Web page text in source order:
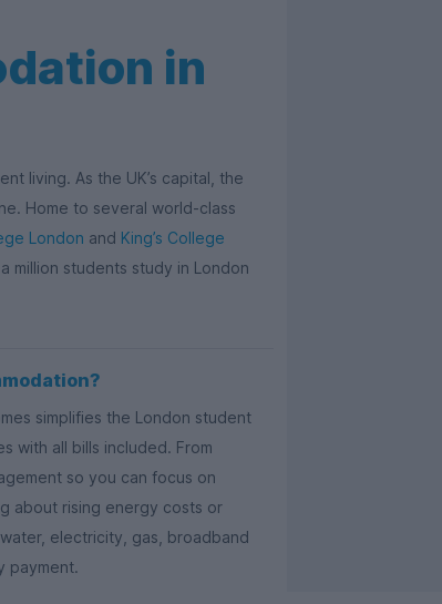
in
living. As the UK’s capital, the
Home to several world-class
London and King’s College
million students study in London
simplifies the London student
with all bills included. From
so you can focus on
about rising energy costs or
electricity, gas, broadband
payment.